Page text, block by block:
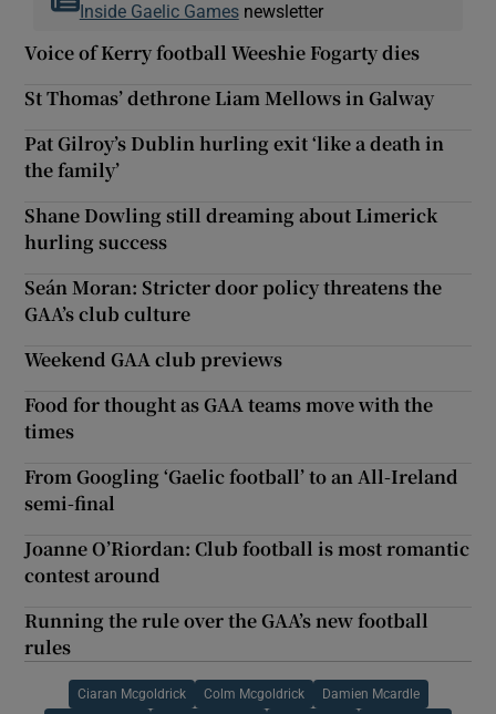
Inside Gaelic Gamesnewsletter
Voice of Kerry football Weeshie Fogarty dies
St Thomas’ dethrone Liam Mellows in Galway
Pat Gilroy’s Dublin hurling exit ‘like a death in
the family’
Shane Dowling still dreaming about Limerick
hurling success
Seán Moran: Stricter door policy threatens the
GAA’s club culture
Weekend GAA club previews
Food for thought as GAA teams move with the
times
From Googling ‘Gaelic football’ to an All-Ireland
semi-final
Joanne O’Riordan: Club football is most romantic
contest around
Running the rule over the GAA’s new football
rules
Ciaran Mcgoldrick Colm Mcgoldrick Damien Mcardle